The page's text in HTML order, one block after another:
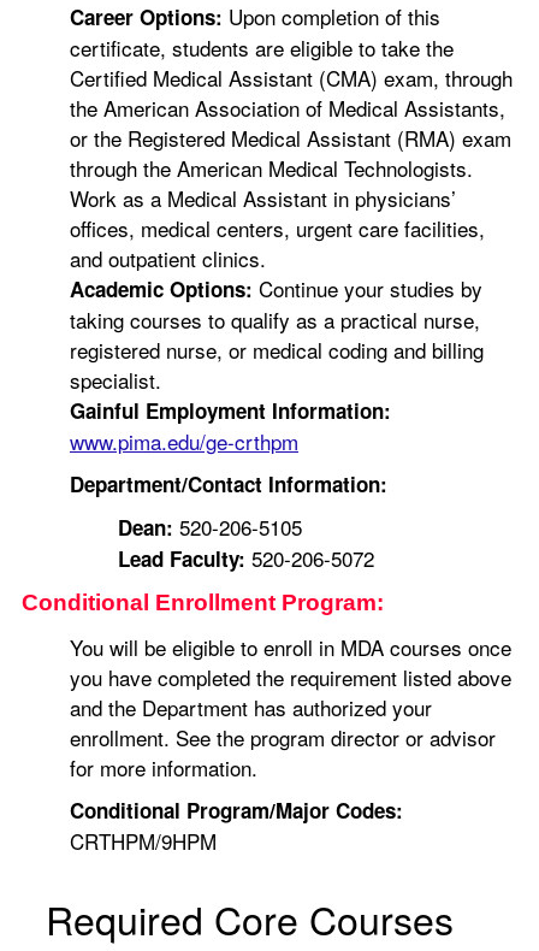
Career Options: Upon completion of this
certificate, students are eligible to take the
Certified Medical Assistant (CMA) exam, through
the American Association of Medical Assistants,
or the Registered Medical Assistant (RMA) exam
through the American Medical Technologists.
Work as a Medical Assistant in physicians’
offices, medical centers, urgent care facilities,
and outpatient clinics.
Academic Options: Continue your studies by
taking courses to qualify as a practical nurse,
registered nurse, or medical coding and billing
specialist.
Gainful Employment Information:
www.pima.edu/ge-crthpm
Department/Contact Information:
Dean: 520-206-5105
Lead Faculty: 520-206-5072
Conditional Enrollment Program:
You will be eligible to enroll in MDA courses once
you have completed the requirement listed above
and the Department has authorized your
enrollment. See the program director or advisor
for more information.
Conditional Program/Major Codes:
CRTHPM/9HPM
Required Core Courses